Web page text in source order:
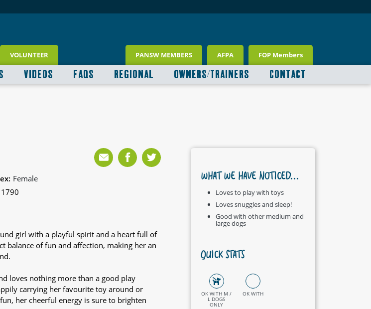
VOLUNTEER PANSW MEMBERS AFPA FOP Members
VIDEOS FAQS REGIONAL OWNERS/TRAINERS CONTACT
Female
girl with a playful spirit and a heart full of
balance of fun and affection, making her an
loves nothing more than a good play
carrying her favourite toy around or
her cheerful energy is sure to brighten
WHAT WE HAVE NOTICED...
Loves to play with toys
Loves snuggles and sleep!
Good with other medium and
large dogs
QUICK STATS
OK WITH M /
L DOGS
ONLY
OK WITH